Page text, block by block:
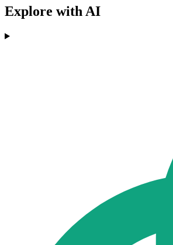
Explore with AI